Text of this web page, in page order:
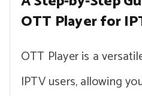
OTT Player for
OTT Player is a
IPTV users, allowing